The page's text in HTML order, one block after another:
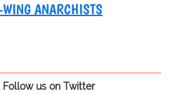
ANARCHISTS
Follow us on Twitter